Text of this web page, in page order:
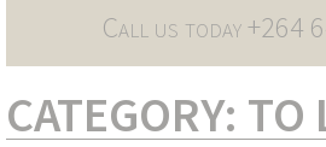
Call us today +264
CATEGORY: TO